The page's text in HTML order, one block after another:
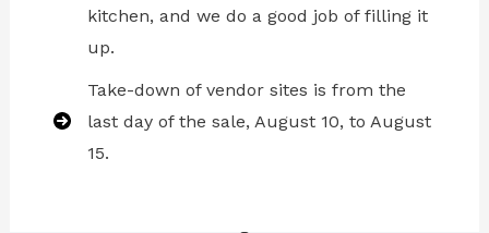
kitchen, and we do a good job of filling it
up.
Take-down of vendor sites is from the
last day of the sale, August 10, to August
15.